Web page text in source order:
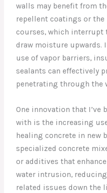
walls may benefit from
repellent coatings or
courses, which interrupt
draw moisture upwards.
use of vapor barriers,
sealants can effectively
penetrating through the
One innovation that I’ve
with is the increasing
healing concrete in new
specialized concrete
or additives that
water intrusion,
related issues down the